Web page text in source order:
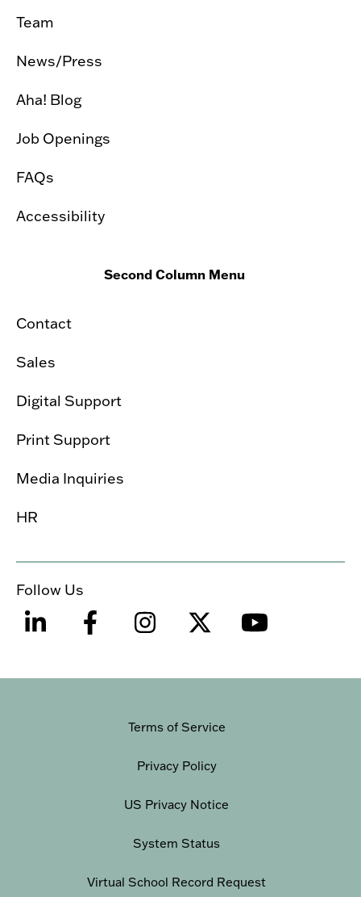
Team
News/Press
Aha! Blog
Job Openings
FAQs
Accessibility
Second Column Menu
Contact
Sales
Digital Support
Print Support
Media Inquiries
HR
Follow Us
Terms of Service
Privacy Policy
US Privacy Notice
System Status
Virtual School Record Request